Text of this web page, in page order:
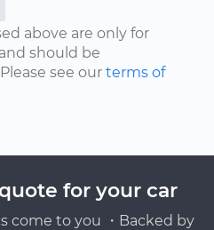
above are only for
should be
see our terms of
for your car
come to you ・Backed by